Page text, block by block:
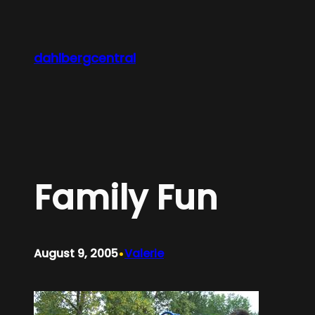
content
dahlbergcentral
Family Fun
August 9, 2005•Valerie